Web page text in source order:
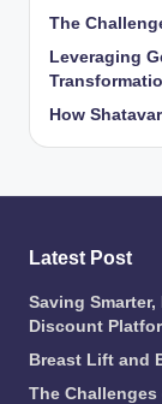
The
Leveraging
How
Latest Post
Saving
Discount
Breast Lift and
The